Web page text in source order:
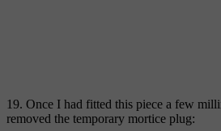
19. Once I had fitted this piece a few
removed the temporary mortice plug: